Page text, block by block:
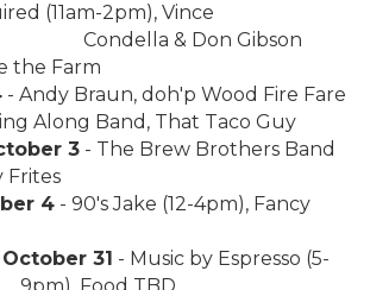
(11am-2pm), Vince
Condella & Don Gibson
the Farm
- Andy Braun, doh'p Wood Fire Fare
Along Band, That Taco Guy
3 - The Brew Brothers Band
Frites
4 - 90's Jake (12-4pm), Fancy
October 31 - Music by Espresso (5-